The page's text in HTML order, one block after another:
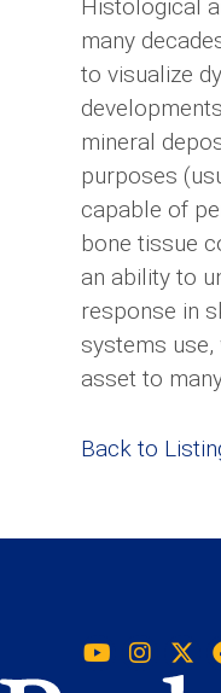
Histological
many
to visualize
mineral
purposes
capable of
bone tissue
an ability to
response in
systems
asset to
Back to